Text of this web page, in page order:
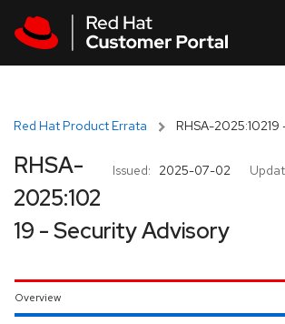
Red Hat Product Errata RHSA-
Issued: 2025-07-02
RHSA-
2025:102
19 - Security Advisory
Overview